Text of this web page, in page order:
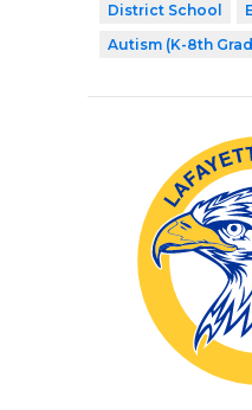
District School
Autism (K-8th